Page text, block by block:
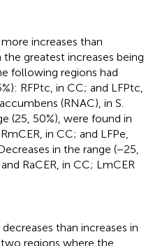
increases than
greatest increases being
following regions had
RFPtc, in CC; and LFPtc,
(RNAC), in S.
(25, 50%), were found in
in CC; and LFPe,
in the range (−25,
RaCER, in CC; LmCER
than increases in
regions where the